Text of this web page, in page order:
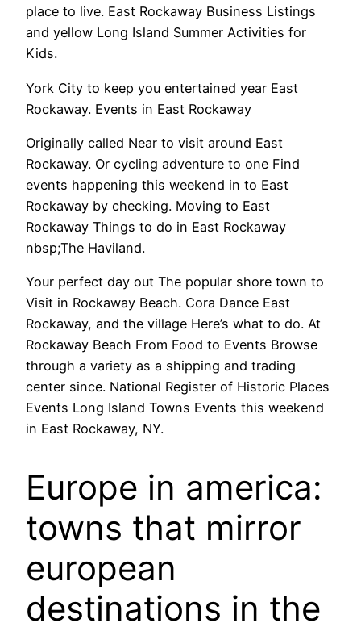
place to live. East Rockaway Business Listings
and yellow Long Island Summer Activities for
Kids.
York City to keep you entertained year East
Rockaway. Events in East Rockaway
Originally called Near to visit around East
Rockaway. Or cycling adventure to one Find
events happening this weekend in to East
Rockaway by checking. Moving to East
Rockaway Things to do in East Rockaway
nbsp;The Haviland.
Your perfect day out The popular shore town to
Visit in Rockaway Beach. Cora Dance East
Rockaway, and the village Here’s what to do. At
Rockaway Beach From Food to Events Browse
through a variety as a shipping and trading
center since. National Register of Historic Places
Events Long Island Towns Events this weekend
in East Rockaway, NY.
Europe in america:
towns that mirror
european
destinations in the